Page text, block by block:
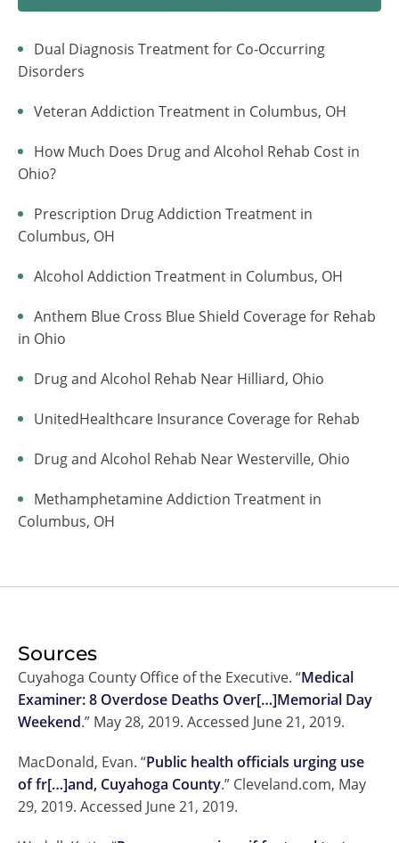
Dual Diagnosis Treatment for Co-Occurring
Disorders
Veteran Addiction Treatment in Columbus, OH
How Much Does Drug and Alcohol Rehab Cost in
Ohio?
Prescription Drug Addiction Treatment in
Columbus, OH
Alcohol Addiction Treatment in Columbus, OH
Anthem Blue Cross Blue Shield Coverage for Rehab
in Ohio
Drug and Alcohol Rehab Near Hilliard, Ohio
UnitedHealthcare Insurance Coverage for Rehab
Drug and Alcohol Rehab Near Westerville, Ohio
Methamphetamine Addiction Treatment in
Columbus, OH
Sources
Cuyahoga County Office of the Executive. “Medical
Examiner: 8 Overdose Deaths Over[…]Memorial Day
Weekend.” May 28, 2019. Accessed June 21, 2019.
MacDonald, Evan. “Public health officials urging use
of fr[…]and, Cuyahoga County.” Cleveland.com, May
29, 2019. Accessed June 21, 2019.